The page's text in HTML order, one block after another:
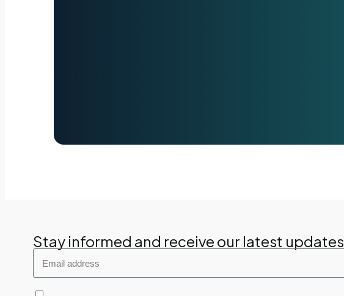
Stay informed and receive our latest updates